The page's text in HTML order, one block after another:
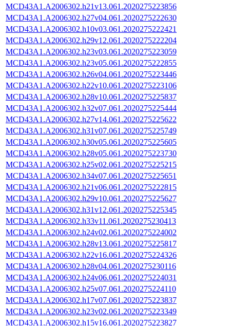
MCD43A1.A2006302.h21v13.061.2020275223856
MCD43A1.A2006302.h27v04.061.2020275222630
MCD43A1.A2006302.h10v03.061.2020275222421
MCD43A1.A2006302.h29v12.061.2020275222204
MCD43A1.A2006302.h23v03.061.2020275223059
MCD43A1.A2006302.h23v05.061.2020275222855
MCD43A1.A2006302.h26v04.061.2020275223446
MCD43A1.A2006302.h22v10.061.2020275223106
MCD43A1.A2006302.h28v10.061.2020275225837
MCD43A1.A2006302.h32v07.061.2020275225444
MCD43A1.A2006302.h27v14.061.2020275225622
MCD43A1.A2006302.h31v07.061.2020275225749
MCD43A1.A2006302.h30v05.061.2020275225605
MCD43A1.A2006302.h28v05.061.2020275223730
MCD43A1.A2006302.h25v02.061.2020275225215
MCD43A1.A2006302.h34v07.061.2020275225651
MCD43A1.A2006302.h21v06.061.2020275222815
MCD43A1.A2006302.h29v10.061.2020275225627
MCD43A1.A2006302.h31v12.061.2020275225345
MCD43A1.A2006302.h33v11.061.2020275230413
MCD43A1.A2006302.h24v02.061.2020275224002
MCD43A1.A2006302.h28v13.061.2020275225817
MCD43A1.A2006302.h22v16.061.2020275224326
MCD43A1.A2006302.h28v04.061.2020275230116
MCD43A1.A2006302.h24v06.061.2020275224031
MCD43A1.A2006302.h25v07.061.2020275224110
MCD43A1.A2006302.h17v07.061.2020275223837
MCD43A1.A2006302.h23v02.061.2020275223349
MCD43A1.A2006302.h15v16.061.2020275223827